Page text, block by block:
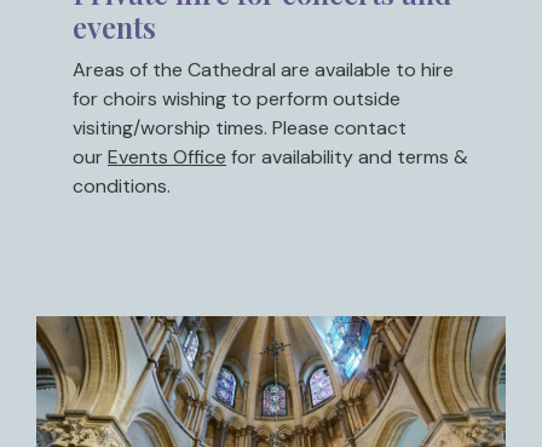
events
Areas of the Cathedral are available to hire
for choirs wishing to perform outside
visiting/worship times. Please contact
ourEvents Office for availability and terms &
conditions.